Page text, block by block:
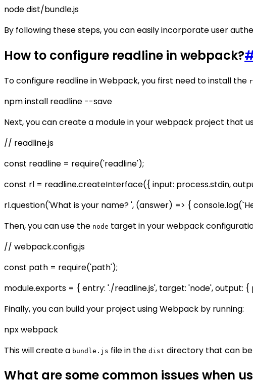
node dist/bundle.js
By following these steps, you can easily incorporate user
How to configure readline in webpack?
To configure readline in Webpack, you first need to install the
npm install readline --save
Next, you can create a module in your webpack project that
// readline.js
const readline = require('readline');
const rl = readline.createInterface({ input: process.stdin,
rl.question('What is your name? ', (answer) => {
Then, you can use the node target in your webpack
// webpack.config.js
const path = require('path');
module.exports = { entry: './readline.js', target: 'node', output:
Finally, you can build your project using Webpack by running:
npx webpack
This will create a bundle.js file in the dist directory that can be
What are some common issues when